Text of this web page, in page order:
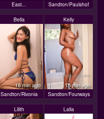
East... Sandton/Paulshof
Bella
18 min ago
Sandton/Rivonia
Kelly
18 min ago
Sandton/Fourways
Lilith Lalla